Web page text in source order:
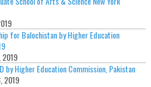
for Balochistan by Higher Education
2019
by Higher Education Commission, Pakistan
2019